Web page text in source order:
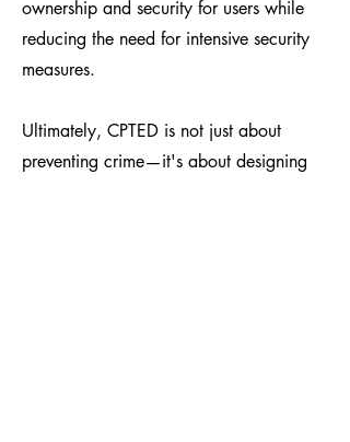
ownership and security for users while
reducing the need for intensive security
measures.
Ultimately, CPTED is not just about
preventing crime—it's about designing